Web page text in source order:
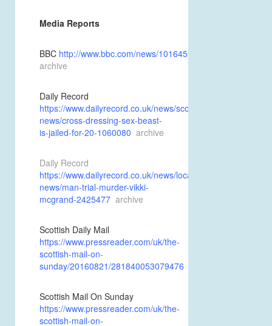
Media Reports
BBC http://www.bbc.com/news/10164595
archive
Daily Record
https://www.dailyrecord.co.uk/news/scottish-
news/cross-dressing-sex-beast-
is-jailed-for-20-1060080 archive
Daily Record
https://www.dailyrecord.co.uk/news/local-
news/man-trial-murder-vikki-
mcgrand-2425477 archive
Scottish Daily Mail
https://www.pressreader.com/uk/the-
scottish-mail-on-
sunday/20160821/281840053079476
Scottish Mail On Sunday
https://www.pressreader.com/uk/the-
scottish-mail-on-